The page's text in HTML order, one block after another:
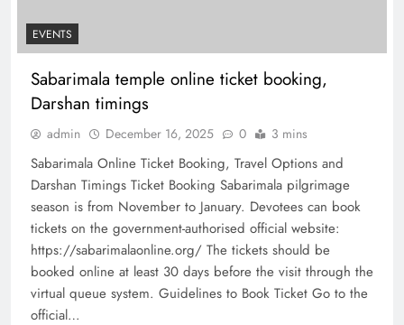
EVENTS
Sabarimala temple online ticket booking,
Darshan timings
admin December 16, 2025 0 3 mins
Sabarimala Online Ticket Booking, Travel Options and
Darshan Timings Ticket Booking Sabarimala pilgrimage
season is from November to January. Devotees can book
tickets on the government-authorised official website:
https://sabarimalaonline.org/ The tickets should be
booked online at least 30 days before the visit through the
virtual queue system. Guidelines to Book Ticket Go to the
official…